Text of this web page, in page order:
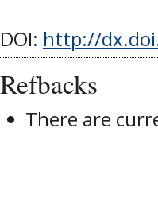
DOI: http://
Refbacks
There are